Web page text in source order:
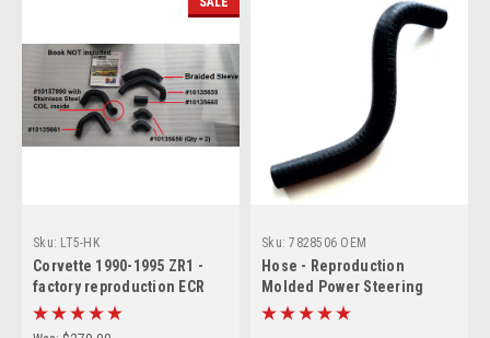
Sku: LT5-HK
Corvette 1990-1995 ZR1 -
factory reproduction ECR
reinforced RUBBER molded
Radiator/Coolant Hose Set
Sku: 7828506 OEM
Hose - Reproduction
Molded Power Steering
Return Line